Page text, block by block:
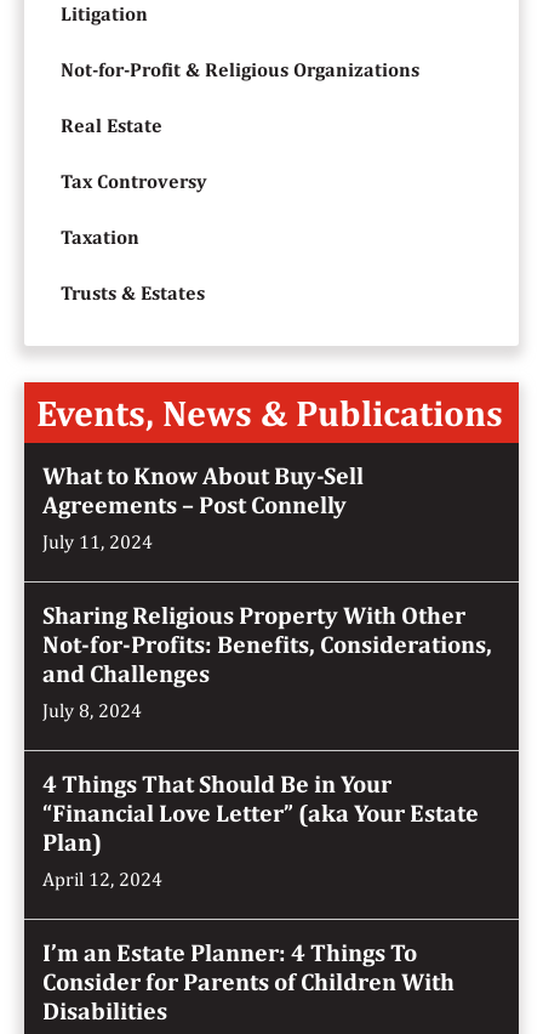
Litigation
Not-for-Profit & Religious Organizations
Real Estate
Tax Controversy
Taxation
Trusts & Estates
Events, News & Publications
What to Know About Buy-Sell
Agreements – Post Connelly
July 11, 2024
Sharing Religious Property With Other
Not-for-Profits: Benefits, Considerations,
and Challenges
July 8, 2024
4 Things That Should Be in Your
“Financial Love Letter” (aka Your Estate
Plan)
April 12, 2024
I’m an Estate Planner: 4 Things To
Consider for Parents of Children With
Disabilities